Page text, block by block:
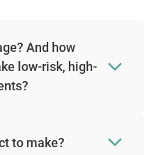
And how
low-risk, high-
to make?